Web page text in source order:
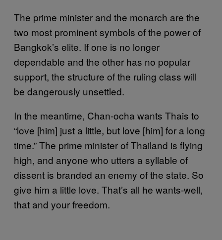
The prime minister and the monarch are the
two most prominent symbols of the power of
Bangkok’s elite. If one is no longer
dependable and the other has no popular
support, the structure of the ruling class will
be dangerously unsettled.
In the meantime, Chan-ocha wants Thais to
“love [him] just a little, but love [him] for a long
time.” The prime minister of Thailand is flying
high, and anyone who utters a syllable of
dissent is branded an enemy of the state. So
give him a little love. That’s all he wants-well,
that and your freedom.